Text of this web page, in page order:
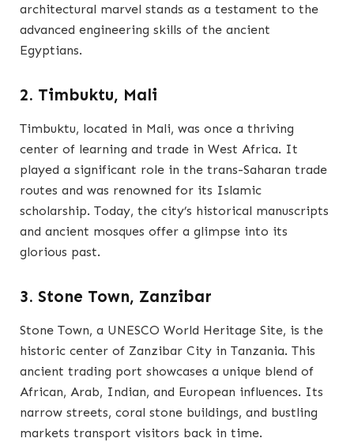
architectural marvel stands as a testament to the
advanced engineering skills of the ancient
Egyptians.
2. Timbuktu, Mali
Timbuktu, located in Mali, was once a thriving
center of learning and trade in West Africa. It
played a significant role in the trans-Saharan trade
routes and was renowned for its Islamic
scholarship. Today, the city’s historical manuscripts
and ancient mosques offer a glimpse into its
glorious past.
3. Stone Town, Zanzibar
Stone Town, a UNESCO World Heritage Site, is the
historic center of Zanzibar City in Tanzania. This
ancient trading port showcases a unique blend of
African, Arab, Indian, and European influences. Its
narrow streets, coral stone buildings, and bustling
markets transport visitors back in time.